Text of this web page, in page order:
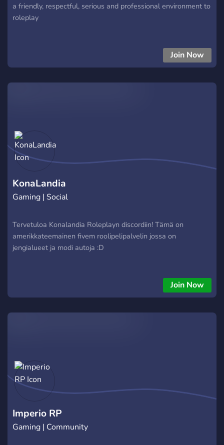
a friendly, respectful, serious and professional environment to
roleplay
Join Now
KonaLandia
Gaming | Social
Tervetuloa Konalandia Roleplayn discordiin! Tämä on
amerikkateemainen fivem roolipelipalvelin jossa on
jengialueet ja modi autoja :D
Join Now
Imperio RP
Gaming | Community